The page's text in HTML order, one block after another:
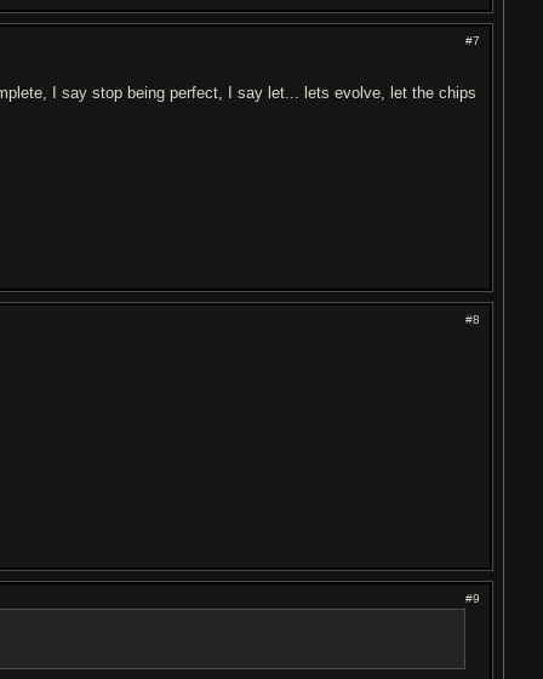
#7
I say stop being perfect, I say let... lets evolve, let the chips
#8
#9